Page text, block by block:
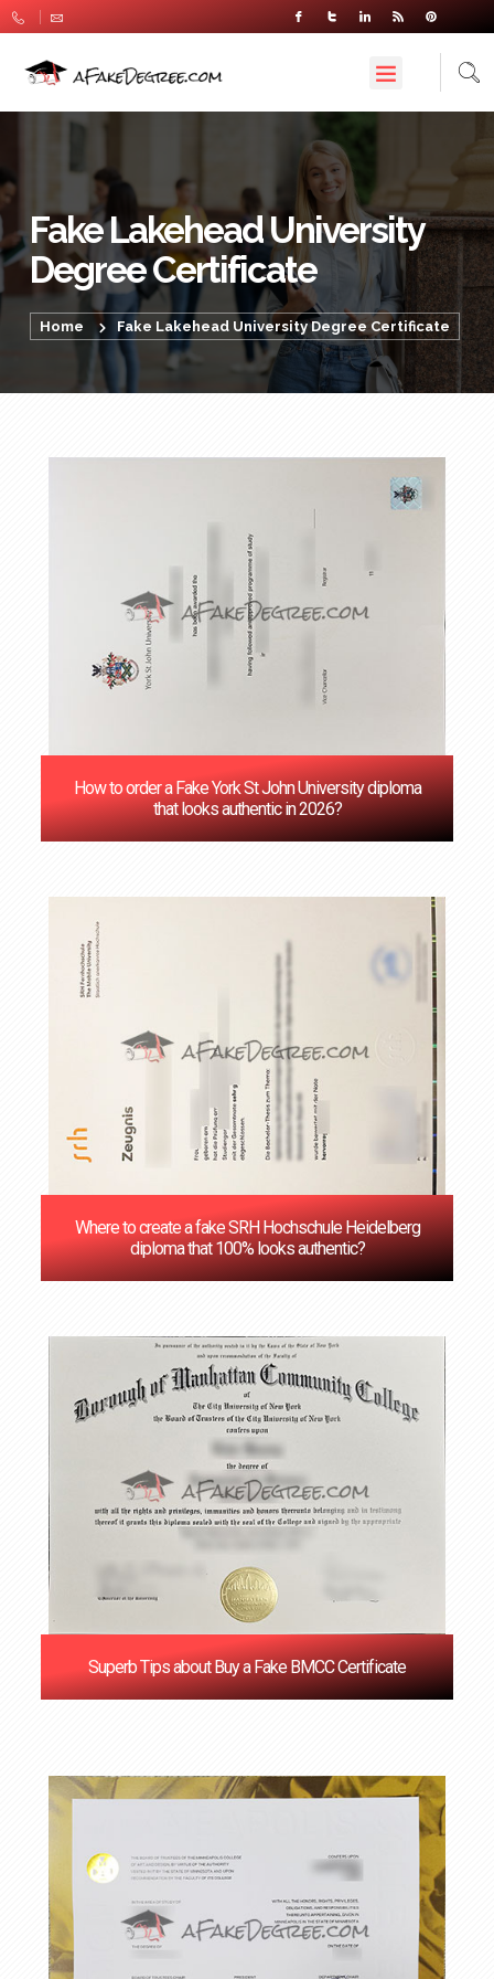
Fake Lakehead University
Degree Certificate
Home Fake Lakehead University Degree Certificate
How to order a Fake York St John University diploma
that looks authentic in 2026?
Where to create a fake SRH Hochschule Heidelberg
diploma that 100% looks authentic?
Superb Tips about Buy a Fake BMCC Certificate